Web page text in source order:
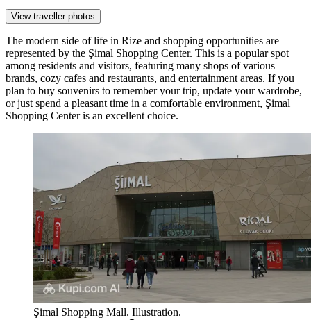
View traveller photos
The modern side of life in Rize and shopping opportunities are
represented by the Şimal Shopping Center. This is a popular spot
among residents and visitors, featuring many shops of various
brands, cozy cafes and restaurants, and entertainment areas. If you
plan to buy souvenirs to remember your trip, update your wardrobe,
or just spend a pleasant time in a comfortable environment, Şimal
Shopping Centeris an excellent choice.
Şimal Shopping Mall. Illustration.